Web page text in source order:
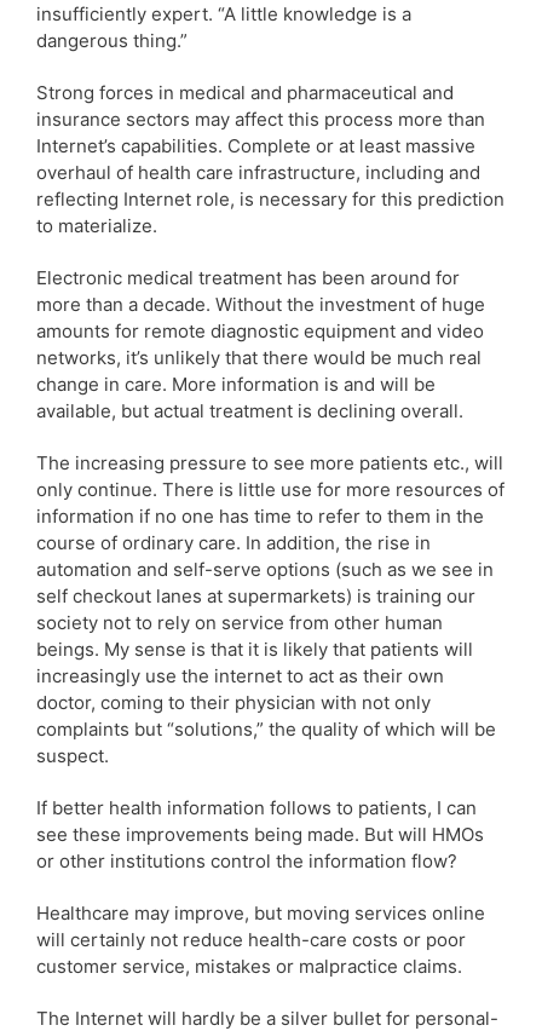
insufficiently expert. “A little knowledge is a
dangerous thing.”
Strong forces in medical and pharmaceutical and
insurance sectors may affect this process more than
Internet’s capabilities. Complete or at least massive
overhaul of health care infrastructure, including and
reflecting Internet role, is necessary for this prediction
to materialize.
Electronic medical treatment has been around for
more than a decade. Without the investment of huge
amounts for remote diagnostic equipment and video
networks, it’s unlikely that there would be much real
change in care. More information is and will be
available, but actual treatment is declining overall.
The increasing pressure to see more patients etc., will
only continue. There is little use for more resources of
information if no one has time to refer to them in the
course of ordinary care. In addition, the rise in
automation and self-serve options (such as we see in
self checkout lanes at supermarkets) is training our
society not to rely on service from other human
beings. My sense is that it is likely that patients will
increasingly use the internet to act as their own
doctor, coming to their physician with not only
complaints but “solutions,” the quality of which will be
suspect.
If better health information follows to patients, I can
see these improvements being made. But will HMOs
or other institutions control the information flow?
Healthcare may improve, but moving services online
will certainly not reduce health-care costs or poor
customer service, mistakes or malpractice claims.
The Internet will hardly be a silver bullet for personal-